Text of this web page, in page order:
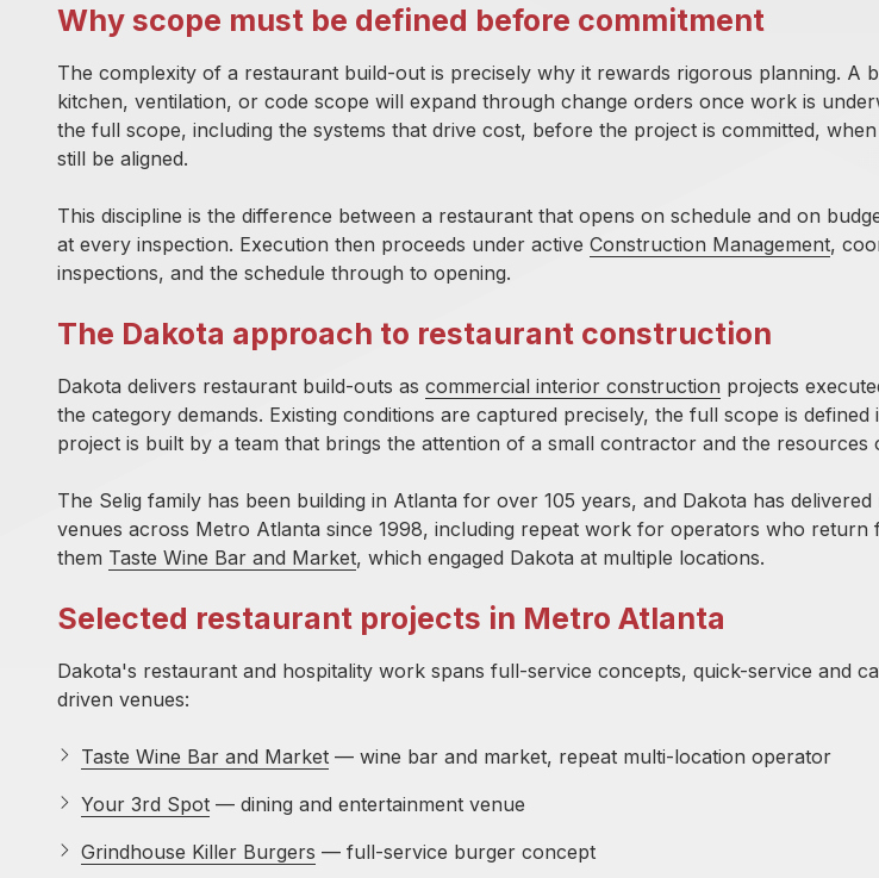
Why scope must be defined before commitment
The complexity of a restaurant build-out is precisely why it rewards rigorous planning. A
kitchen, ventilation, or code scope will expand through change orders once work is
the full scope, including the systems that drive cost, before the project is committed,
still be aligned.
This discipline is the difference between a restaurant that opens on schedule and on
at every inspection. Execution then proceeds under active Construction Management,
inspections, and the schedule through to opening.
The Dakota approach to restaurant construction
Dakota delivers restaurant build-outs as commercial interior construction projects
the category demands. Existing conditions are captured precisely, the full scope is
project is built by a team that brings the attention of a small contractor and the resources
The Selig family has been building in Atlanta for over 105 years, and Dakota has
venues across Metro Atlanta since 1998, including repeat work for operators who return
them Taste Wine Bar and Market, which engaged Dakota at multiple locations.
Selected restaurant projects in Metro Atlanta
Dakota's restaurant and hospitality work spans full-service concepts, quick-service and
driven venues:
Taste Wine Bar and Market — wine bar and market, repeat multi-location operator
Your 3rd Spot — dining and entertainment venue
Grindhouse Killer Burgers — full-service burger concept